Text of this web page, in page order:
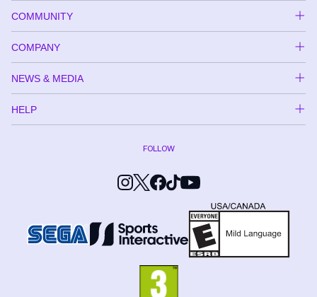
COMMUNITY
COMPANY
NEWS & MEDIA
HELP
FOLLOW